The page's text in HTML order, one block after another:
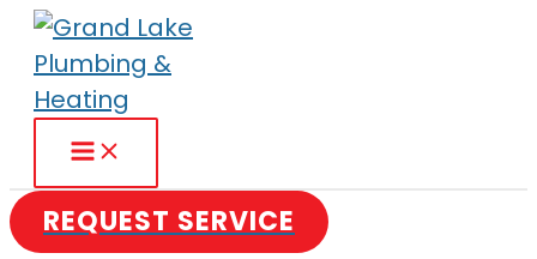
Skip
content
REQUEST SERVICE